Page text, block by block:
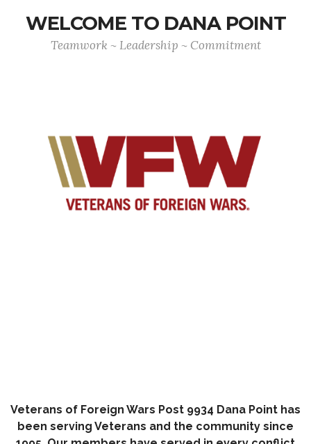
WELCOME TO DANA POINT
Teamwork ~ Leadership ~ Commitment
Veterans of Foreign Wars Post 9934 Dana Point has
been serving Veterans and the community since